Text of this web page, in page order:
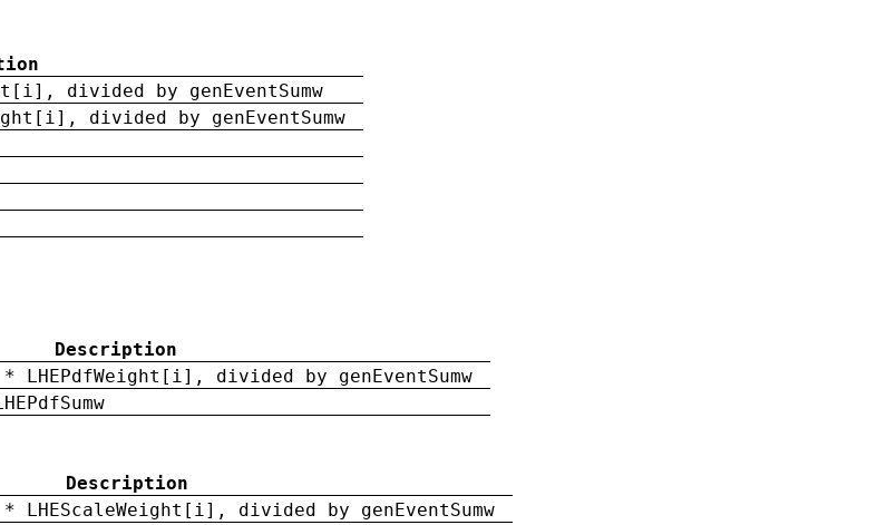
divided by genEventSumw
divided by genEventSumw
Description
* LHEPdfWeight[i], divided by genEventSumw
Description
* LHEScaleWeight[i], divided by genEventSumw